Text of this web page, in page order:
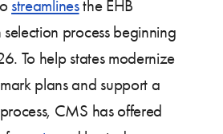
streamlinesthe EHB
process beginning
To help states modernize
plans and support a
CMS has offered